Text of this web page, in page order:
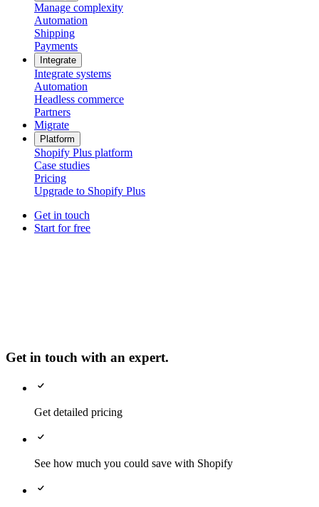
Manage complexity
Automation
Shipping
Payments
Integrate
Integrate systems
Automation
Headless commerce
Partners
Migrate
Platform
Shopify Plus platform
Case studies
Pricing
Upgrade to Shopify Plus
Get in touch
Start for free
Get in touch with an expert.
Get detailed pricing
See how much you could save with Shopify